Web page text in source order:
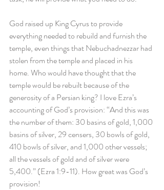
God raised up King Cyrus to provide
everything needed to rebuild and furnish the
temple, even things that Nebuchadnezzar had
stolen from the temple and placed in his
home. Who would have thought that the
temple would be rebuilt because of the
generosity of a Persian king? I love Ezra’s
accounting of God’s provision: “And this was
the number of them: 30 basins of gold, 1,000
basins of silver, 29 censers, 30 bowls of gold,
410 bowls of silver, and 1,000 other vessels;
all the vessels of gold and of silver were
5,400.” (Ezra 1:9-11). How great was God’s
provision!